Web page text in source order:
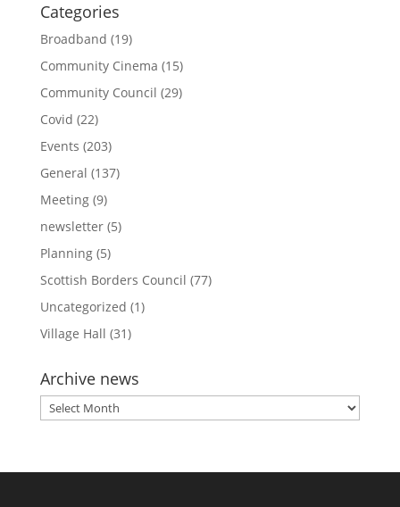
Categories
Broadband (19)
Community Cinema (15)
Community Council (29)
Covid (22)
Events (203)
General (137)
Meeting(9)
newsletter(5)
Planning(5)
Scottish Borders Council (77)
Uncategorized (1)
Village Hall (31)
Archive news
Archive
news